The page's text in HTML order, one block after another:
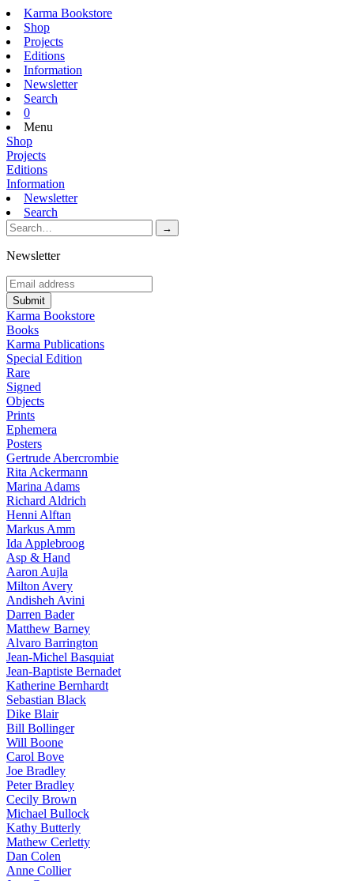
Karma Bookstore
Shop
Projects
Editions
Information
Newsletter
Search
0
Menu
Shop
Projects
Editions
Information
Newsletter
Search
Newsletter
Karma Bookstore
Books
Karma Publications
Special Edition
Rare
Signed
Objects
Prints
Ephemera
Posters
Gertrude Abercrombie
Rita Ackermann
Marina Adams
Richard Aldrich
Henni Alftan
Markus Amm
Ida Applebroog
Asp & Hand
Aaron Aujla
Milton Avery
Andisheh Avini
Darren Bader
Matthew Barney
Alvaro Barrington
Jean-Michel Basquiat
Jean-Baptiste Bernadet
Katherine Bernhardt
Sebastian Black
Dike Blair
Bill Bollinger
Will Boone
Carol Bove
Joe Bradley
Peter Bradley
Cecily Brown
Michael Bullock
Kathy Butterly
Mathew Cerletty
Dan Colen
Anne Collier